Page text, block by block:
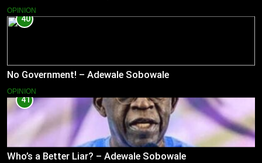
OPINION
40
No Government! – Adewale Sobowale
OPINION
41
Who’s a Better Liar? – Adewale Sobowale